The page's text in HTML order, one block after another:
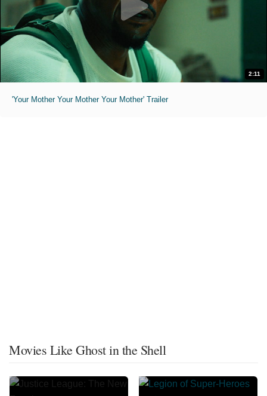
2:11
'Your Mother Your Mother Your Mother' Trailer
Movies Like Ghost in the Shell